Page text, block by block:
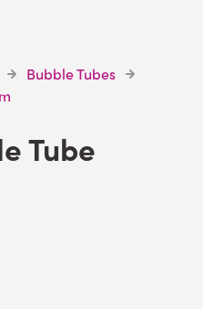
Bubble Tubes
Tube